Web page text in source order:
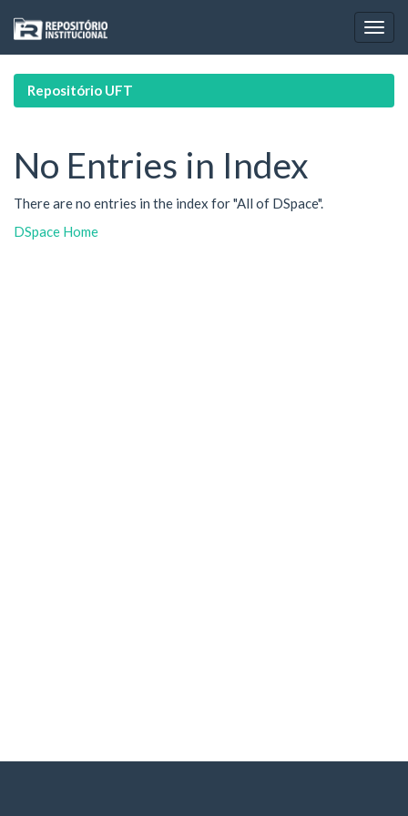
navigation
Repositório UFT
No Entries in Index
There are no entries in the index for "All of DSpace".
DSpace Home